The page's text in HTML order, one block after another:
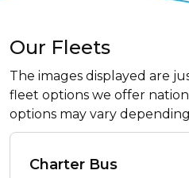
Our Fleets
The images displayed are
fleet options we offer
options may vary
Charter Bus